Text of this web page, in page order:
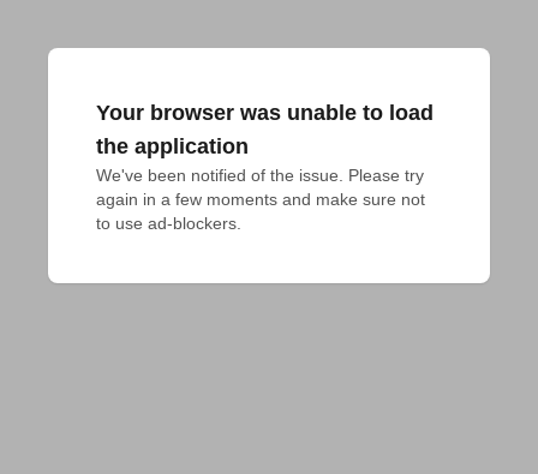
Your browser was unable to load
the application
We've been notified of the issue. Please try
again in a few moments and make sure not
to use ad-blockers.